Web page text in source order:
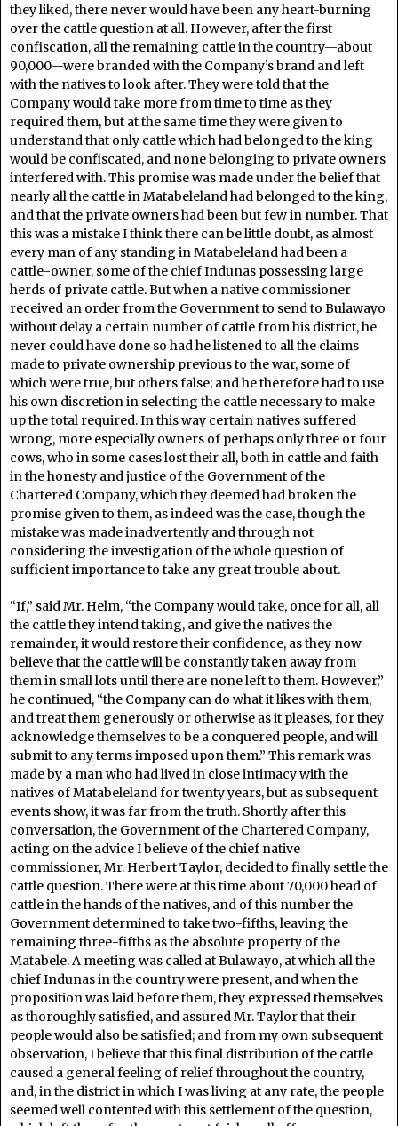
they liked, there never would have been any heart-burning
over the cattle question at all. However, after the first
confiscation, all the remaining cattle in the country—about
90,000—were branded with the Company’s brand and left
with the natives to look after. They were told that the
Company would take more from time to time as they
required them, but at the same time they were given to
understand that only cattle which had belonged to the king
would be confiscated, and none belonging to private owners
interfered with. This promise was made under the belief that
nearly all the cattle in Matabeleland had belonged to the king,
and that the private owners had been but few in number. That
this was a mistake I think there can be little doubt, as almost
every man of any standing in Matabeleland had been a
cattle-owner, some of the chief Indunas possessing large
herds of private cattle. But when a native commissioner
received an order from the Government to send to Bulawayo
without delay a certain number of cattle from his district, he
never could have done so had he listened to all the claims
made to private ownership previous to the war, some of
which were true, but others false; and he therefore had to use
his own discretion in selecting the cattle necessary to make
up the total required. In this way certain natives suffered
wrong, more especially owners of perhaps only three or four
cows, who in some cases lost their all, both in cattle and faith
in the honesty and justice of the Government of the
Chartered Company, which they deemed had broken the
promise given to them, as indeed was the case, though the
mistake was made inadvertently and through not
considering the investigation of the whole question of
sufficient importance to take any great trouble about.
“If,” said Mr. Helm, “the Company would take, once for all, all
the cattle they intend taking, and give the natives the
remainder, it would restore their confidence, as they now
believe that the cattle will be constantly taken away from
them in small lots until there are none left to them. However,”
he continued, “the Company can do what it likes with them,
and treat them generously or otherwise as it pleases, for they
acknowledge themselves to be a conquered people, and will
submit to any terms imposed upon them.” This remark was
made by a man who had lived in close intimacy with the
natives of Matabeleland for twenty years, but as subsequent
events show, it was far from the truth. Shortly after this
conversation, the Government of the Chartered Company,
acting on the advice I believe of the chief native
commissioner, Mr. Herbert Taylor, decided to finally settle the
cattle question. There were at this time about 70,000 head of
cattle in the hands of the natives, and of this number the
Government determined to take two-fifths, leaving the
remaining three-fifths as the absolute property of the
Matabele. A meeting was called at Bulawayo, at which all the
chief Indunas in the country were present, and when the
proposition was laid before them, they expressed themselves
as thoroughly satisfied, and assured Mr. Taylor that their
people would also be satisfied; and from my own subsequent
observation, I believe that this final distribution of the cattle
caused a general feeling of relief throughout the country,
and, in the district in which I was living at any rate, the people
seemed well contented with this settlement of the question,